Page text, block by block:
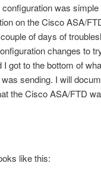
was simple
on the Cisco ASA/
of days of
changes to
got to the bottom of
sending. I will
the Cisco ASA/FTD
like this: